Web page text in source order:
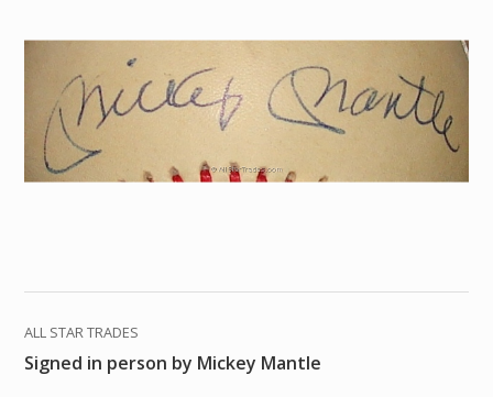
ALL STAR TRADES
Signed in person by Mickey Mantle